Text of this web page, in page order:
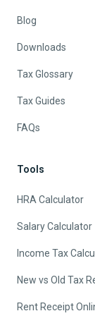
Blog
Downloads
Tax Glossary
Tax Guides
FAQs
Tools
HRA Calculator
Salary Calculator
Income Tax
New vs Old Tax
Rent Receipt